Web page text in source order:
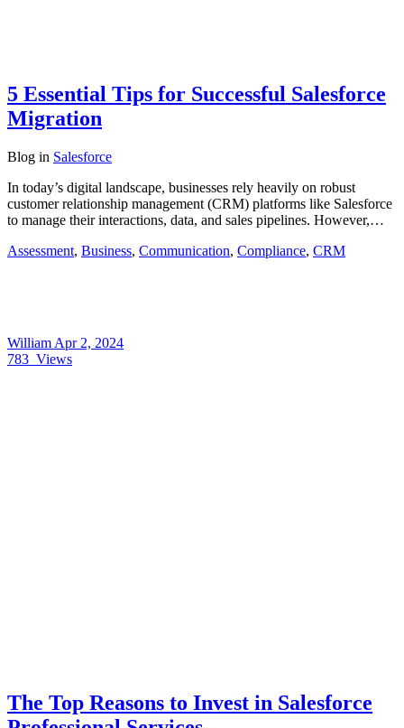
5 Essential Tips for Successful Salesforce
Migration
Blog in Salesforce
In today’s digital landscape, businesses rely heavily on robust
customer relationship management (CRM) platforms like Salesforce
to manage their interactions, data, and sales pipelines. However,…
Assessment, Business, Communication, Compliance, CRM
William Apr 2, 2024
783 Views
The Top Reasons to Invest in Salesforce